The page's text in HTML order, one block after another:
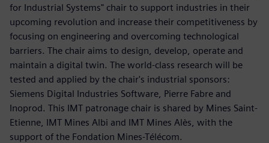
for Industrial Systems" chair to support industries in their
upcoming revolution and increase their competitiveness by
focusing on engineering and overcoming technological
barriers. The chair aims to design, develop, operate and
maintain a digital twin. The world-class research will be
tested and applied by the chair's industrial sponsors:
Siemens Digital Industries Software, Pierre Fabre and
Inoprod. This IMT patronage chair is shared by Mines Saint-
Etienne, IMT Mines Albi and IMT Mines Alès, with the
support of the Fondation Mines-Télécom.